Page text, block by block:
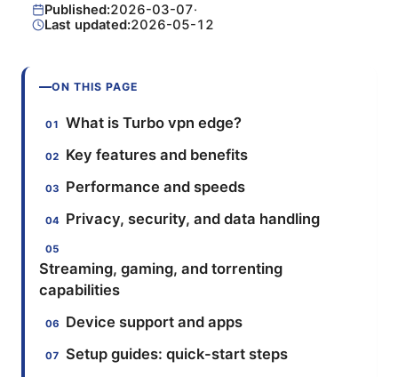
Published:2026-03-07·
Last updated:2026-05-12
ON THIS PAGE
What is Turbo vpn edge?
Key features and benefits
Performance and speeds
Privacy, security, and data handling
Streaming, gaming, and torrenting
capabilities
Device support and apps
Setup guides: quick-start steps